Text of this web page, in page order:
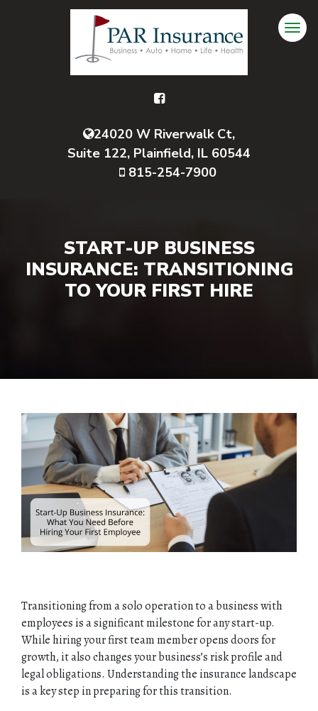
24020 W Riverwalk Ct,
Suite 122, Plainfield, IL 60544
815-254-7900
START-UP BUSINESS
INSURANCE: TRANSITIONING
TO YOUR FIRST HIRE
Transitioning from a solo operation to a business with
employees is a significant milestone for any start-up.
While hiring your first team member opens doors for
growth, it also changes your business’s risk profile and
legal obligations. Understanding the insurance landscape
is a key step in preparing for this transition.